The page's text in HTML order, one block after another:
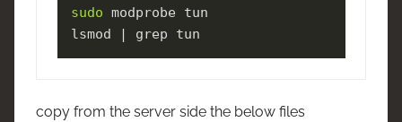
sudo modprobe tun
lsmod | grep tun
copy from the server side the below files